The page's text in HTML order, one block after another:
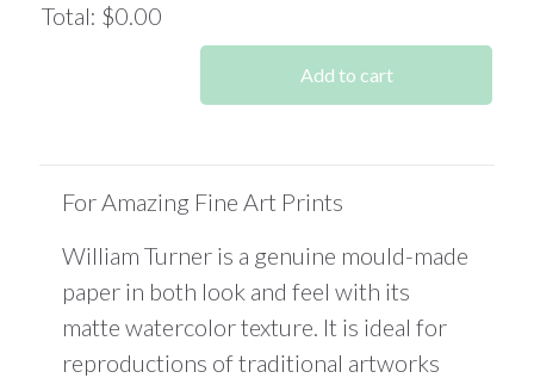
Total: $0.00
Add to cart
For Amazing Fine Art Prints
William Turner is a genuine mould-made
paper in both look and feel with its
matte watercolor texture. It is ideal for
reproductions of traditional artworks